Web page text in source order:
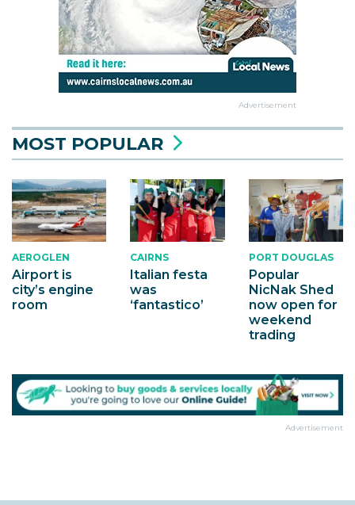
Advertisement
MOST POPULAR
AEROGLEN
Airport is
city’s engine
room
CAIRNS
Italian festa
was
‘fantastico’
PORT DOUGLAS
Popular
NicNak Shed
now open for
weekend
trading
Advertisement